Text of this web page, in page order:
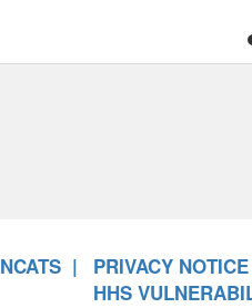
NCATS
PRIVACY NOTICE
HHS